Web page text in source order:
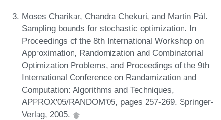
Moses Charikar, Chandra Chekuri, and Martin Pál.
Sampling bounds for stochastic optimization. In
Proceedings of the 8th International Workshop on
Approximation, Randomization and Combinatorial
Optimization Problems, and Proceedings of the 9th
International Conference on Randamization and
Computation: Algorithms and Techniques,
APPROX'05/RANDOM'05, pages 257-269. Springer-
Verlag, 2005.